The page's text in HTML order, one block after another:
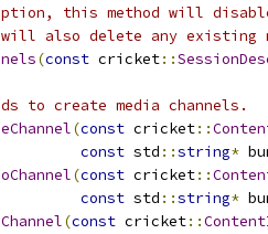
this method will
also delete any existing
(const cricket::
to create media channels.
(const cricket::
const std ::string*
(const cricket::
const std ::string*
(const cricket::